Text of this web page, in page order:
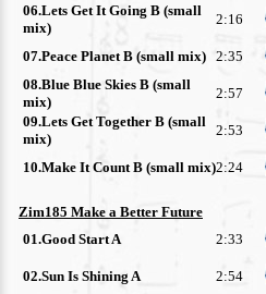
06.Lets Get It Going B (small
mix)
2:16
07.Peace Planet B (small mix) 2:35
08.Blue Blue Skies B (small
mix)
2:57
09.Lets Get Together B (small
mix)
2:53
10.Make It Count B (small mix)2:24
Zim185 Make a Better Future
01.Good Start A
2:33
02.Sun Is Shining A
2:54